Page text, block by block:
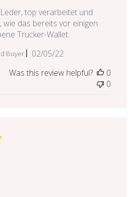
top verarbeitet und
wie das bereits vor einigen
Trucker-Wallet.
Buyer
Published
02/05/22
Was this review helpful?
0
0